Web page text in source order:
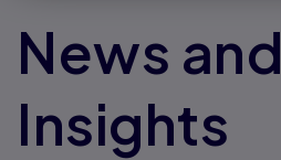
News and
Insights